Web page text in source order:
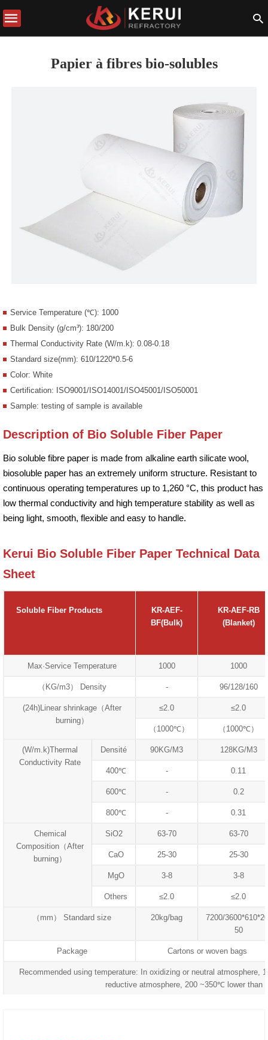
Papier à fibres bio-solubles
Service Temperature (℃): 1000
Bulk Density (g/cm³): 180/200
Thermal Conductivity Rate (W/m.k): 0.08-0.18
Standard size(mm): 610/1220*0.5-6
Color: White
Certification: ISO9001/ISO14001/ISO45001/ISO50001
Sample: testing of sample is available
Description of Bio Soluble Fiber Paper
Bio soluble fibre paper is made from alkaline earth silicate wool,
biosoluble paper has an extremely uniform structure. Resistant to
continuous operating temperatures up to 1,260 °C, this product has
low thermal conductivity and high temperature stability as well as
being light, smooth, flexible and easy to handle.
Kerui Bio Soluble Fiber Paper Technical Data
Sheet
Soluble Fiber Products
KR-AEF-
BF(Bulk)
KR-AEF-RB
(Blanket)
Max·Service Temperature 1000 1000
（KG/m3） Density - 96/128/160
(24h)Linear shrinkage（After
burning）
≤2.0 ≤2.0
（1000℃） （1000℃）
(W/m.k)Thermal
Conductivity Rate
Densité 90KG/M3 128KG/M3
400℃ - 0.11
600℃ - 0.2
800℃ - 0.31
Chemical
Composition（After
burning）
SiO2 63-70 63-70
CaO 25-30 25-30
MgO 3-8 3-8
Others ≤2.0 ≤2.0
（mm） Standard size 20kg/bag
7200/
50
Package Cartons or woven bags
Recommended using temperature: In oxidizing or neutral
reductive atmosphere, 200 ~350℃ lower than